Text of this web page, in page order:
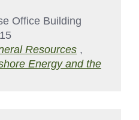
Office Building
Resources ,
Energy and the